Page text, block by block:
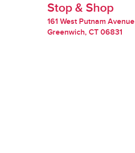
Stop & Shop
161 West Putnam Avenue
Greenwich, CT 06831